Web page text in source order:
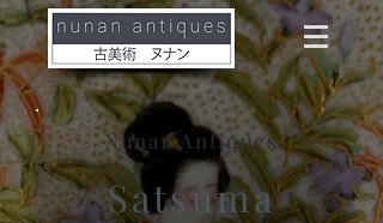
Nunan Antiques
Satsuma